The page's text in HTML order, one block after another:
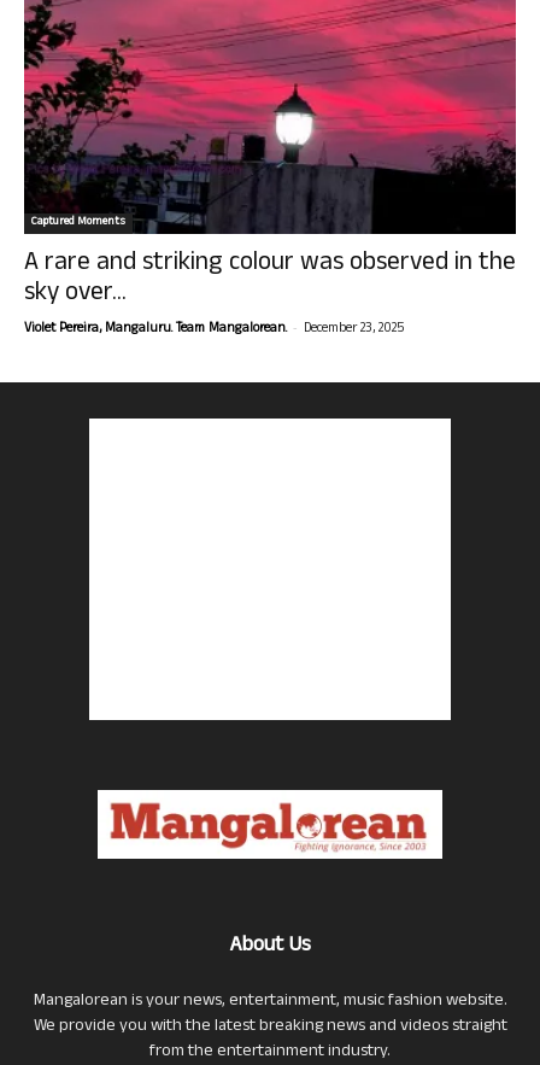
Captured Moments
A rare and striking colour was observed in the
sky over...
Violet Pereira, Mangaluru. Team Mangalorean. - December 23, 2025
About Us
Mangalorean is your news, entertainment, music fashion website.
We provide you with the latest breaking news and videos straight
from the entertainment industry.